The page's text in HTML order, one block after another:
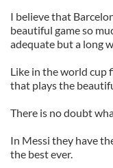
I believe that
beautiful game so
adequate but a long
Like in the world cup
that plays the
There is no doubt
In Messi they have
the best ever.